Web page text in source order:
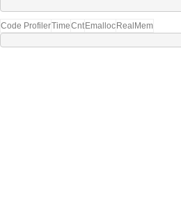
Code ProfilerTimeCnt Emalloc RealMem